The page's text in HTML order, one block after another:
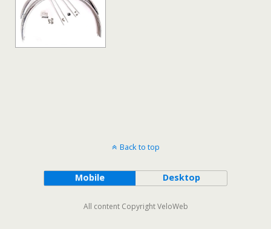
Back to top
Mobile Desktop
All content Copyright VeloWeb